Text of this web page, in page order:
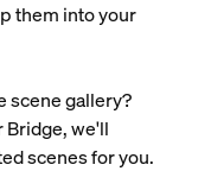
them into your
scene gallery?
Bridge, we'll
scenes for you.